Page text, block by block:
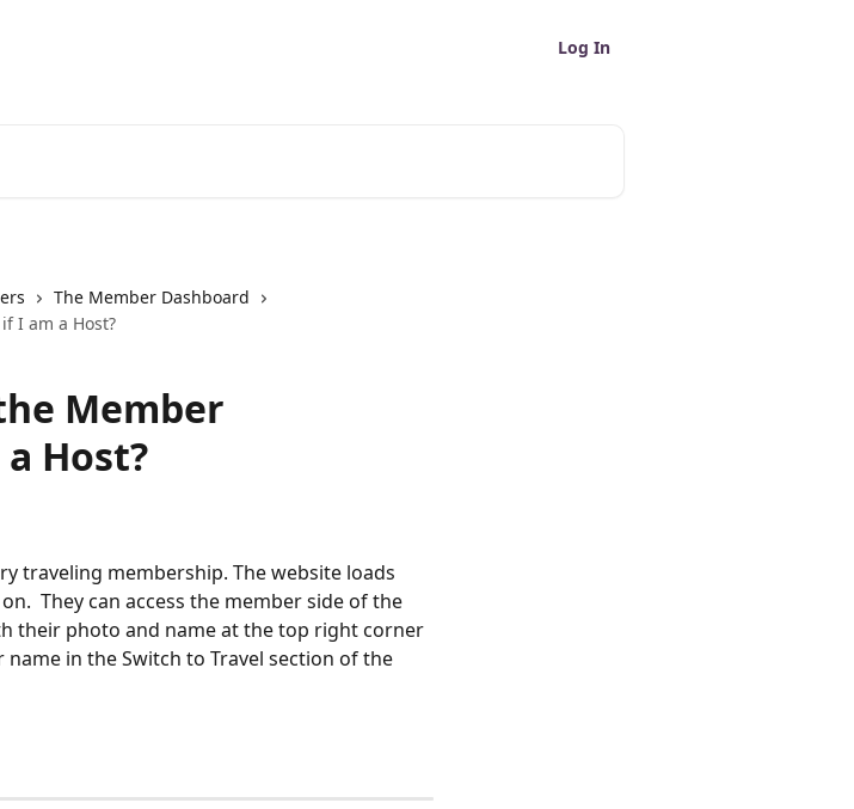
Log In
The Member Dashboard
I am a Host?
Member
Host?
traveling membership. The website loads
They can access the member side of the
their photo and name at the top right corner
in the Switch to Travel section of the